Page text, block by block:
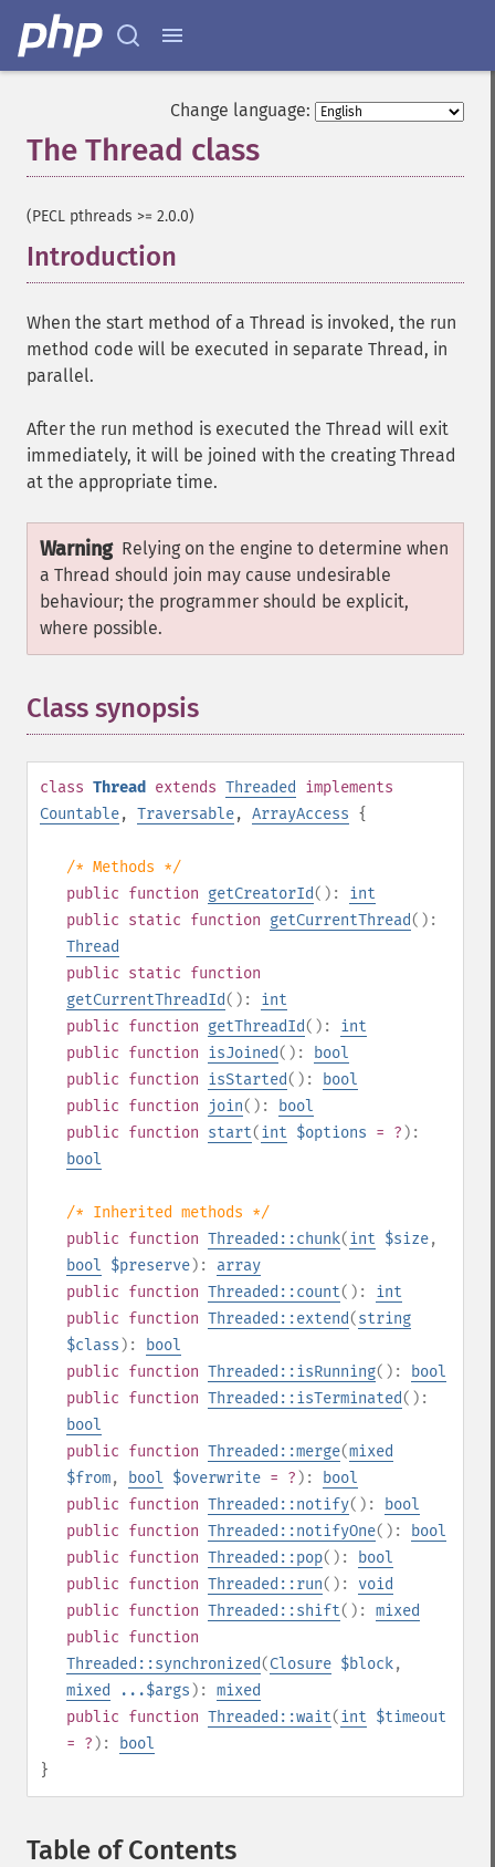
Change language:
The Thread class
(PECL pthreads >= 2.0.0)
Introduction
When the start method of a Thread is invoked, the run
method code will be executed in separate Thread, in
parallel.
After the run method is executed the Thread will exit
immediately, it will be joined with the creating Thread
at the appropriate time.
Warning Relying on the engine to determine when
a Thread should join may cause undesirable
behaviour; the programmer should be explicit,
where possible.
Class synopsis
class Thread extends Threaded
implements
Countable, Traversable, ArrayAccess {
/* Methods */
public function getCreatorId(): int
public static function getCurrentThread():
Thread
public static function
getCurrentThreadId(): int
public function getThreadId(): int
public function isJoined():
bool
public function isStarted():
bool
public function join():
bool
public function start(int $options = ? ):
bool
/* Inherited methods */
public function Threaded::chunk(int $size,
bool $preserve): array
public function Threaded::count(): int
public function Threaded::extend(string
$class ):
bool
public function Threaded::isRunning():
bool
public function Threaded::isTerminated():
bool
public function Threaded::merge(mixed
$from, bool $overwrite = ? ):
bool
public function Threaded::notify():
bool
public function Threaded::notifyOne():
bool
public function Threaded::pop():
bool
public function Threaded::run(): void
public function Threaded::shift(): mixed
public function
Threaded::synchronized(Closure $block,
mixed
...$args ): mixed
public function Threaded::wait(int $timeout
= ? ):
bool
}
Table of Contents